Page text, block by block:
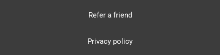
Refer a friend
Privacy policy